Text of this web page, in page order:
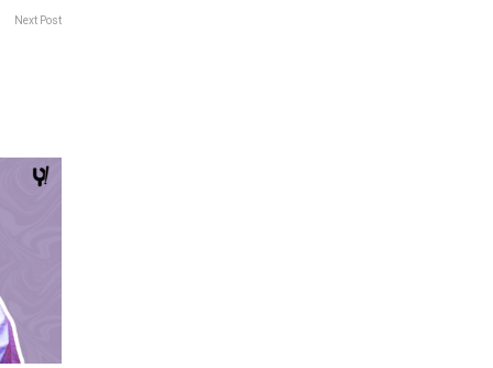
Next Post